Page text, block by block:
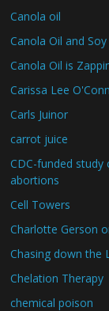
Canola oil
Canola Oil and
Canola Oil is
Carissa Lee
Carls Juinor
carrot juice
CDC-funded
abortions
Cell Towers
Charlotte Gerson
Chasing down the
Chelation Therapy
chemical poison